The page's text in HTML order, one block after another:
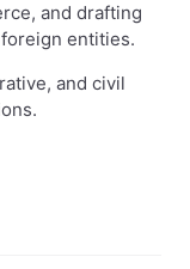
and drafting
entities.
and civil